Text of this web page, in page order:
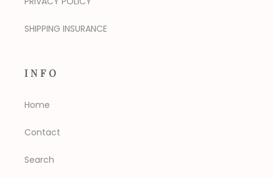
SHIPPING INSURANCE
INFO
Home
Contact
Search